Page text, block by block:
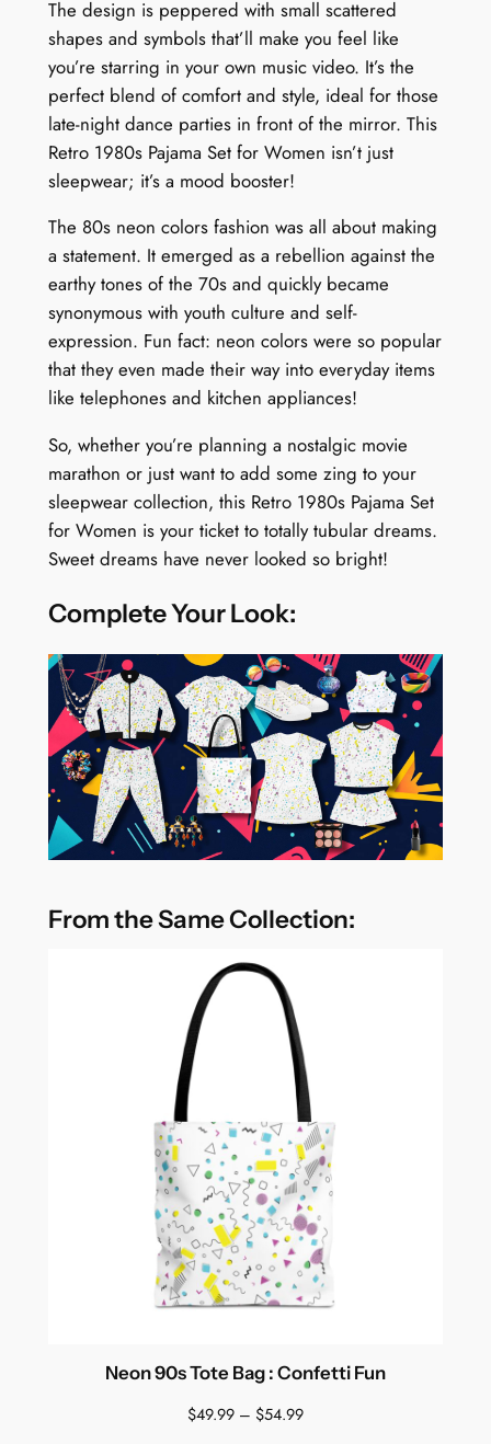
The design is peppered with small scattered
shapes and symbols that’ll make you feel like
you’re starring in your own music video. It’s the
perfect blend of comfort and style, ideal for those
late-night dance parties in front of the mirror. This
Retro 1980s Pajama Set for Women isn’t just
sleepwear; it’s a mood booster!
The 80s neon colors fashion was all about making
a statement. It emerged as a rebellion against the
earthy tones of the 70s and quickly became
synonymous with youth culture and self-
expression. Fun fact: neon colors were so popular
that they even made their way into everyday items
like telephones and kitchen appliances!
So, whether you’re planning a nostalgic movie
marathon or just want to add some zing to your
sleepwear collection, this Retro 1980s Pajama Set
for Women is your ticket to totally tubular dreams.
Sweet dreams have never looked so bright!
Complete Your Look:
From the Same Collection:
Neon 90s Tote Bag : Confetti Fun
$49.99 – $54.99Price